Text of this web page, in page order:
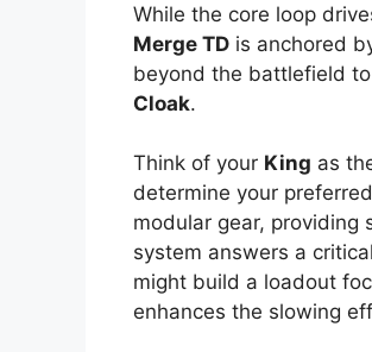
While the core loop
Merge TD is anchored
beyond the battlefield
Cloak.
Think of your King as
determine your
modular gear, providing
system answers a
might build a loadout
enhances the slowing